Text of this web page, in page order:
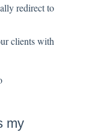
redirect to
clients with
my